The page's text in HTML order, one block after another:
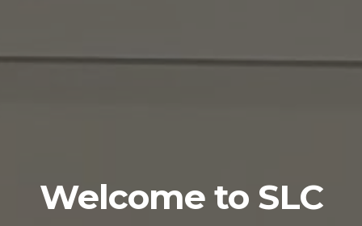
Welcome to SLC